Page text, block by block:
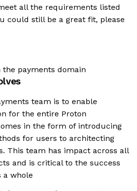
all the requirements listed
could still be a great fit, please
payments domain
team is to enable
for the entire Proton
in the form of introducing
for users to architecting
This team has impact across all
and is critical to the success
a whole